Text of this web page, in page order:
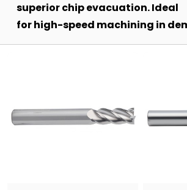
superior chip evacuation. Ideal
for high-speed machining in